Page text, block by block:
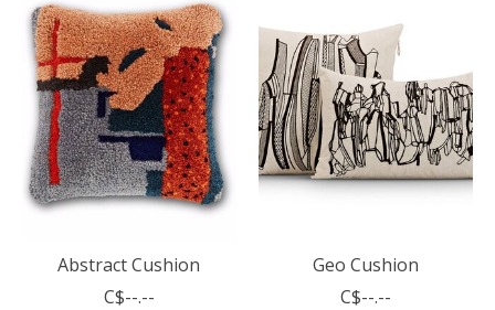
Abstract Cushion
C$--.--
Geo Cushion
C$--.--